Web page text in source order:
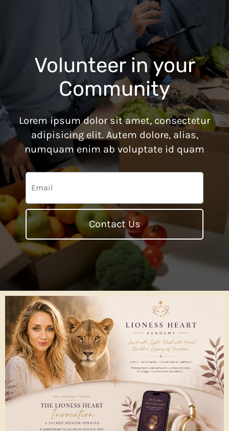
Volunteer in your
Community
Lorem ipsum dolor sit amet, consectetur
adipisicing elit. Autem dolore, alias,
numquam enim ab voluptate id quam
Contact Us